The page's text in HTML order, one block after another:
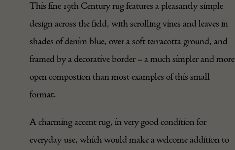
This fine 19th Century rug features a pleasantly simple
design across the field, with scrolling vines and leaves in
shades of denim blue, over a soft terracotta ground, and
framed by a decorative border – a much simpler and more
open compostion than most examples of this small
format.
A charming accent rug, in very good condition for
everyday use, which would make a welcome addition to